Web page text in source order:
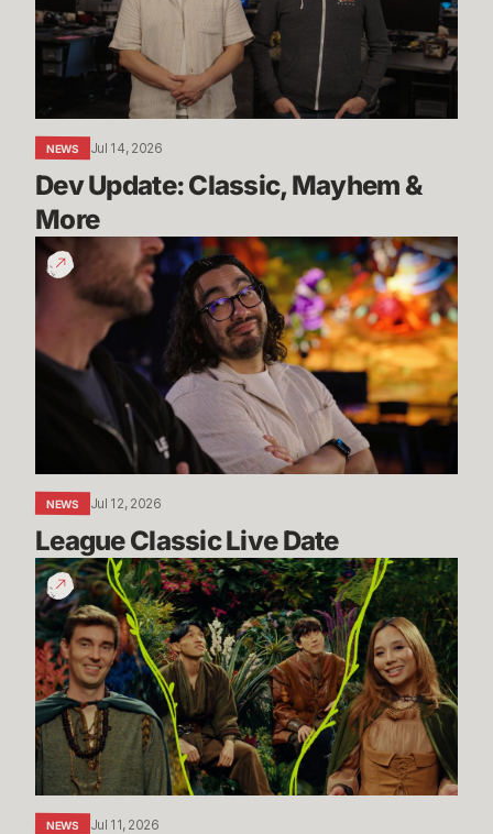
More
NEWS Jul 14, 2026
Dev Update: Classic, Mayhem &
More
League
Classic
Live
NEWS Jul 12, 2026
League Classic Live Date
TFT
Dev
Drop:
Enchanted
Wilds
I
Dev
Video
-
Teamfight
NEWS Jul 11, 2026